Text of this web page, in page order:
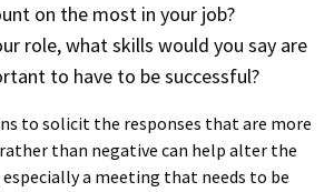
on the most in your job?
role, what skills would you say are
to have to be successful?
to solicit the responses that are more
than negative can help alter the
a meeting that needs to be